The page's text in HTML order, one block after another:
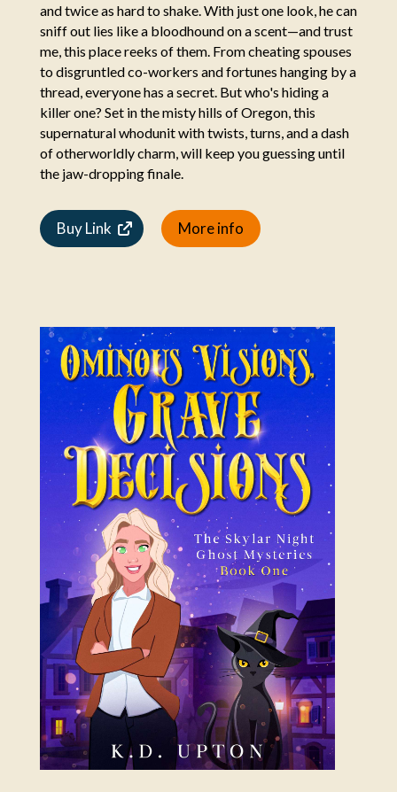
and twice as hard to shake. With just one look, he can
sniff out lies like a bloodhound on a scent—and trust
me, this place reeks of them. From cheating spouses
to disgruntled co-workers and fortunes hanging by a
thread, everyone has a secret. But who's hiding a
killer one? Set in the misty hills of Oregon, this
supernatural whodunit with twists, turns, and a dash
of otherworldly charm, will keep you guessing until
the jaw-dropping finale.
Buy Link More info